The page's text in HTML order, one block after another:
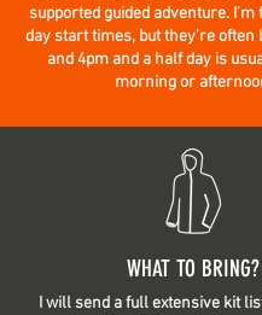
supported guided adventure.
day start times, but they’re often
and 4pm and a half day is
morning or
WHAT TO BRING?
I will send a full extensive kit